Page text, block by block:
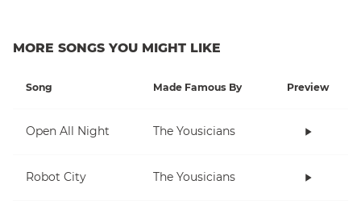
MORE SONGS YOU MIGHT LIKE
Song Made Famous By Preview
Open All Night The Yousicians
Robot City The Yousicians